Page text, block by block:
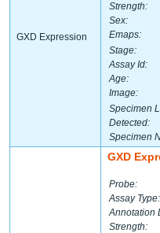
GXD Expression
Strength:
Sex:
Emaps:
Stage:
Assay Id:
Age:
Image:
Specimen
Detected:
Specimen
GXD
Probe:
Assay Type:
Annotation
Strength: